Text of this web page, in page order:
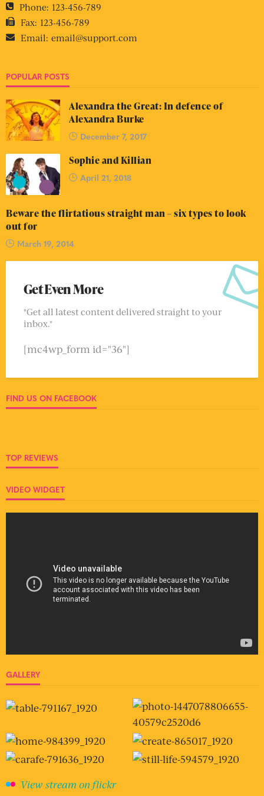
Phone: 123-456-789
Fax: 123-456-789
Email: email@support.com
POPULAR POSTS
Alexandra the Great: In defence of
Alexandra Burke
December 7, 2017
Sophie and Killian
April 21, 2018
Beware the flirtatious straight man – six types to look
out for
March 19, 2014
Get Even More
"Get all latest content delivered straight to your
inbox."
[mc4wp_form id="36"]
FIND US ON FACEBOOK
TOP REVIEWS
VIDEO WIDGET
GALLERY
View stream on flickr